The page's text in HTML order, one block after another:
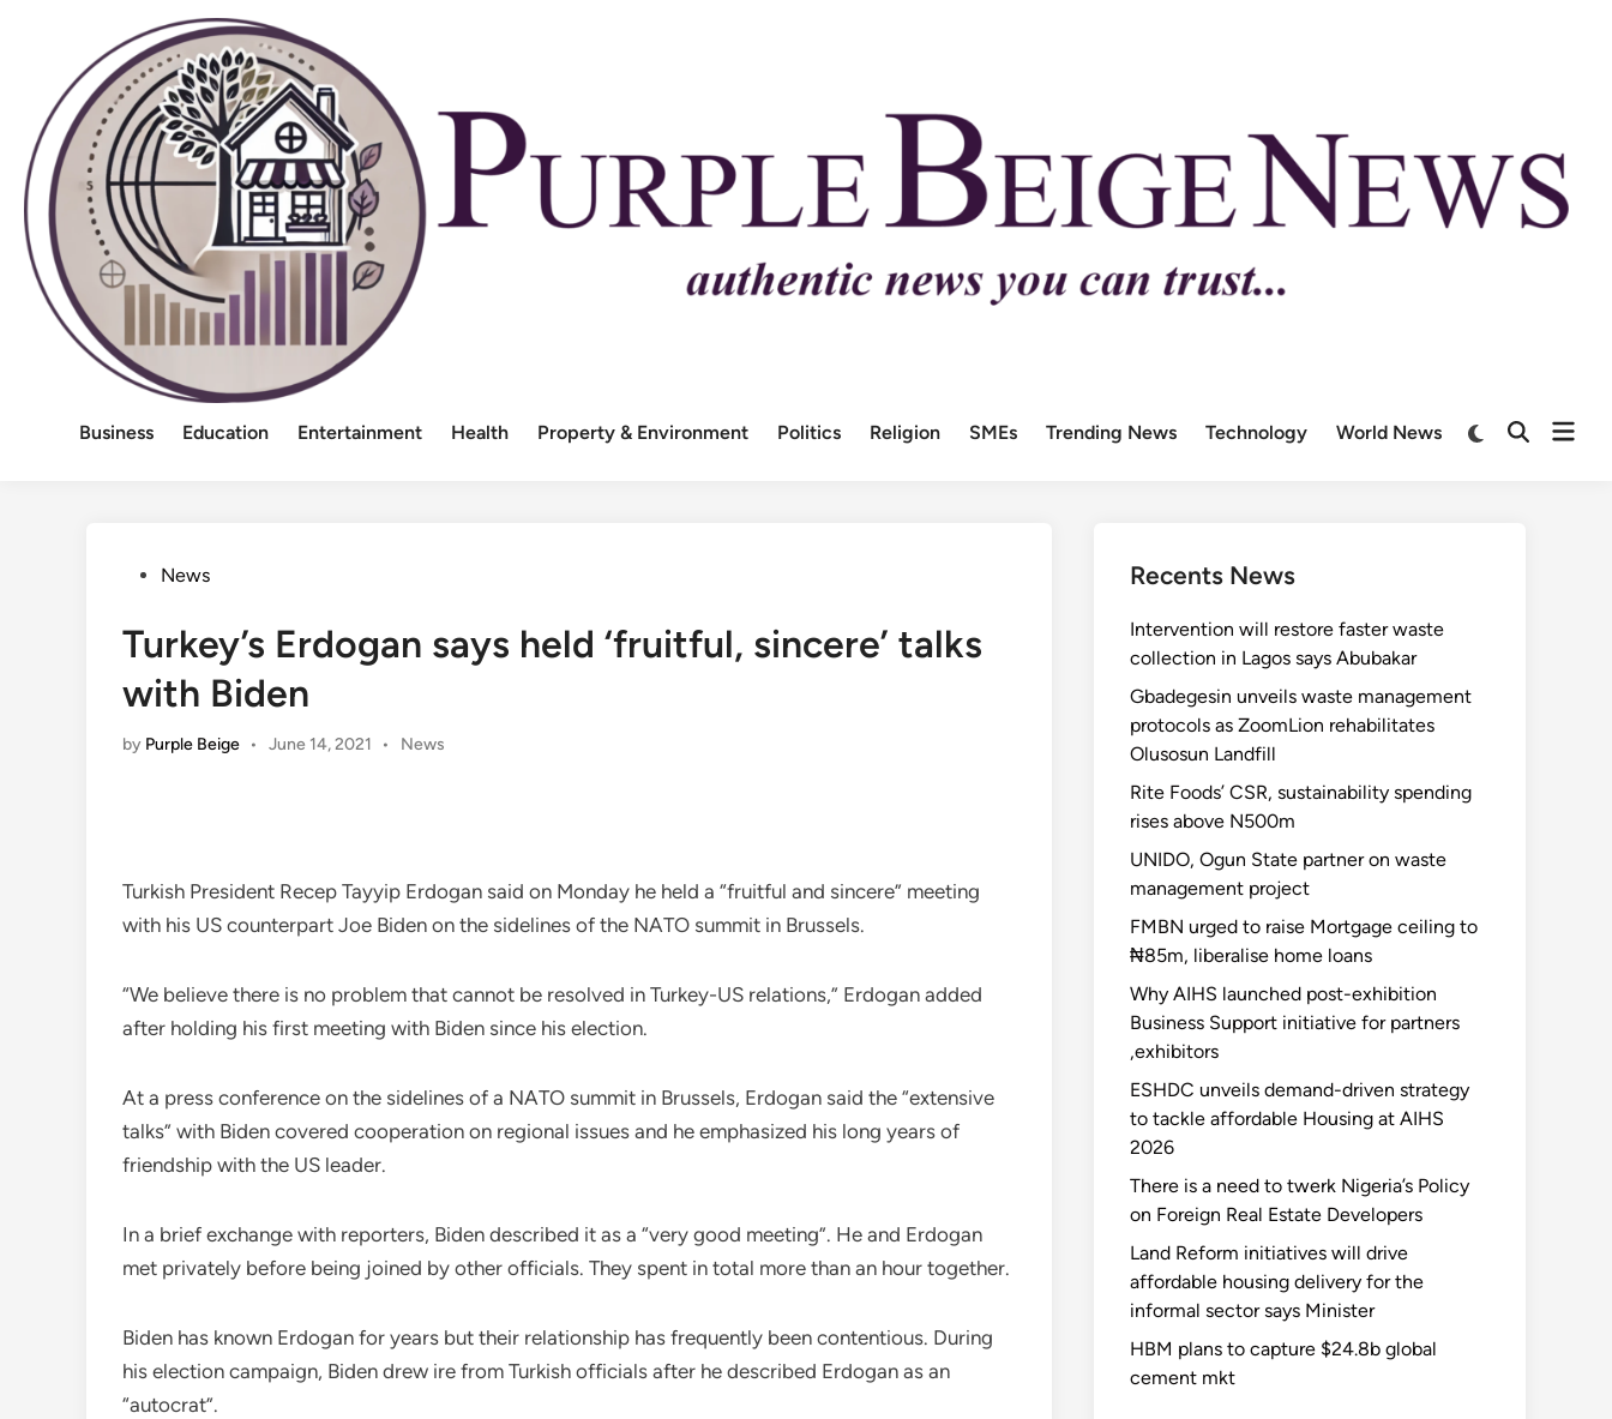
Business Education Entertainment Health Property & Environment Politics Religion SMEs Trending News Technology World News
PostedNews
Turkey’s Erdogan says held ‘fruitful, sincere’ talks
with Biden
by Purple Beige • June 14, 2021 •
Posted
News
Turkish President Recep Tayyip Erdogan said on Monday he held a “fruitful and sincere” meeting
with his US counterpart Joe Biden on the sidelines of the NATO summit in Brussels.
“We believe there is no problem that cannot be resolved in Turkey-US relations,” Erdogan added
after holding his first meeting with Biden since his election.
At a press conference on the sidelines of a NATO summit in Brussels, Erdogan said the “extensive
talks” with Biden covered cooperation on regional issues and he emphasized his long years of
friendship with the US leader.
In a brief exchange with reporters, Biden described it as a “very good meeting”. He and Erdogan
met privately before being joined by other officials. They spent in total more than an hour together.
Biden has known Erdogan for years but their relationship has frequently been contentious. During
his election campaign, Biden drew ire from Turkish officials after he described Erdogan as an
“autocrat”.
Recents News
Intervention will restore faster waste
collection in Lagos says Abubakar
Gbadegesin unveils waste management
protocols as ZoomLion rehabilitates
Olusosun Landfill
Rite Foods’ CSR, sustainability spending
rises above N500m
UNIDO, Ogun State partner on waste
management project
FMBN urged to raise Mortgage ceiling to
₦85m, liberalise home loans
Why AIHS launched post-exhibition
Business Support initiative for partners
,exhibitors
ESHDC unveils demand-driven strategy
to tackle affordable Housing at AIHS
2026
There is a need to twerk Nigeria’s Policy
on Foreign Real Estate Developers
Land Reform initiatives will drive
affordable housing delivery for the
informal sector says Minister
HBM plans to capture $24.8b global
cement mkt